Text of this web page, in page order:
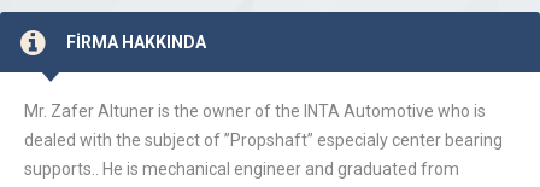
FİRMA HAKKINDA
Mr. Zafer Altuner is the owner of the INTA Automotive who is
dealed with the subject of ”Propshaft” especialy center bearing
supports.. He is mechanical engineer and graduated from